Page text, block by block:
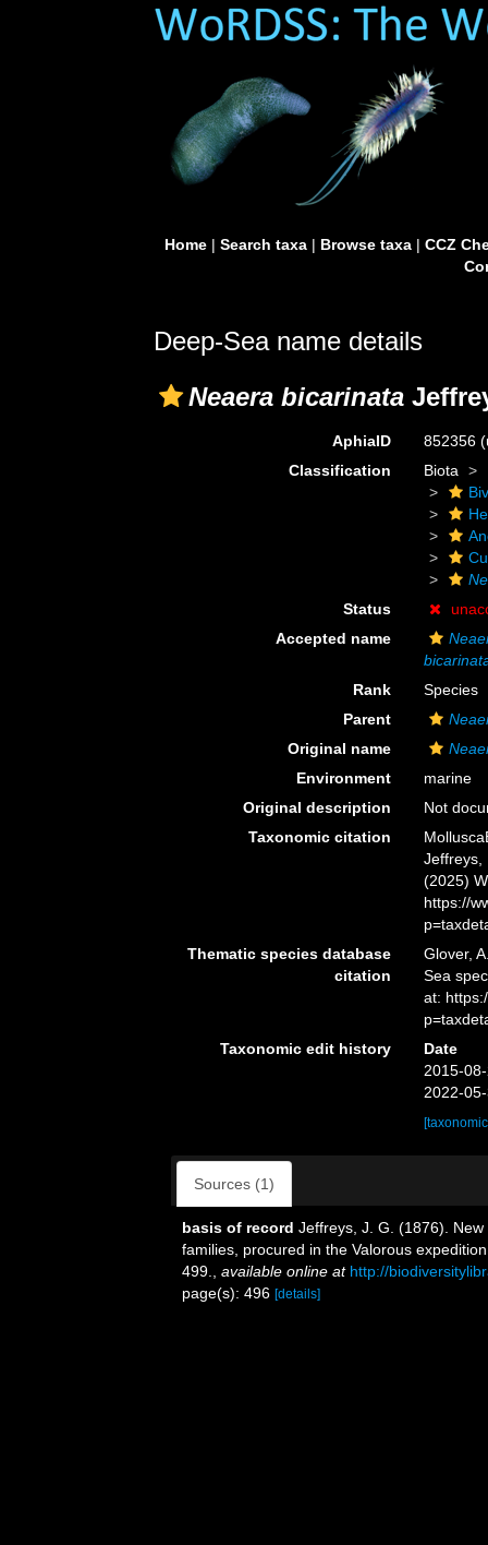
Home| Search taxa| Browse taxa| CCZ
Deep-Sea name details
Neaera bicarinata
AphiaID 852356
Classification
Biota
Status
Accepted name
Rank
Species
Parent
Original name
Environment
marine
Original description
Not
Taxonomic citation
Jeffreys,
(2025)
https://
Thematic species database
citation
Glover,
Sea
at:
Taxonomic edit history
Date
2015-
2022-
Sources (1)
basis of record Jeffreys, J. G. (1876).
families, procured in the Valorous
499.
available online at http://
page(s): 496 [details]